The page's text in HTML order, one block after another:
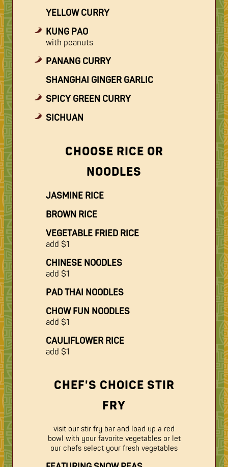
YELLOW CURRY
KUNG PAO
with peanuts
PANANG CURRY
SHANGHAI GINGER GARLIC
SPICY GREEN CURRY
SICHUAN
CHOOSE RICE OR
NOODLES
JASMINE RICE
BROWN RICE
VEGETABLE FRIED RICE
add $1
CHINESE NOODLES
add $1
PAD THAI NOODLES
CHOW FUN NOODLES
add $1
CAULIFLOWER RICE
add $1
CHEF'S CHOICE STIR
FRY
visit our stir fry bar and load up a red
bowl with your favorite vegetables or let
our chefs select your fresh vegetables